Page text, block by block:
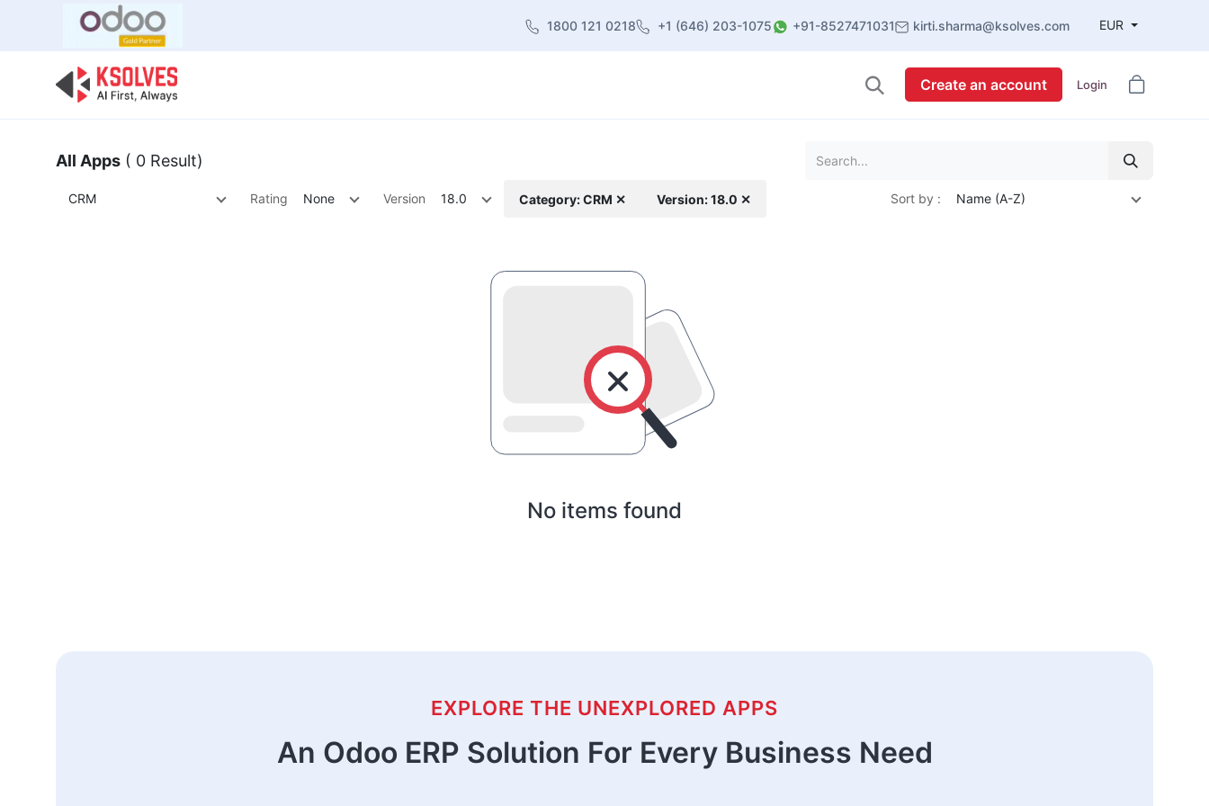
1800 121 0218 +1 (646) 203-1075 +91-8527471031 kirti.sharma@ksolves.com EUR
Create an account Login
All Apps ( 0 Result)
CRM Rating None Version 18.0 Category: CRM ✕ Version: 18.0 ✕ Sort by : Name (A-Z)
No items found
EXPLORE THE UNEXPLORED APPS
An Odoo ERP Solution For Every Business Need